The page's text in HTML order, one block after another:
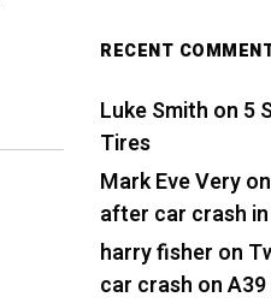
RECENT
Luke Smith on 5
Tires
Mark Eve Veryon
after car crash
harry fisher on
car crash on